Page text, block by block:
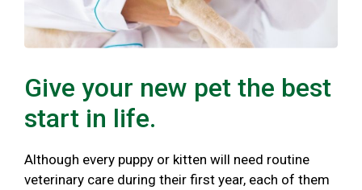
Give your new pet the best
start in life.
Although every puppy or kitten will need routine
veterinary care during their first year, each of them